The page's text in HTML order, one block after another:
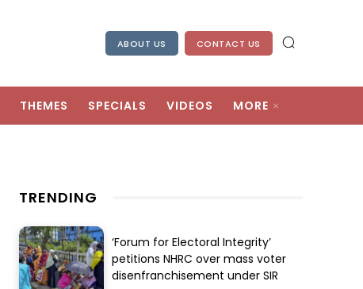
ABOUT US CONTACT US
THEMES SPECIALS VIDEOS MORE
TRENDING
‘Forum for Electoral Integrity’
petitions NHRC over mass voter
disenfranchisement under SIR